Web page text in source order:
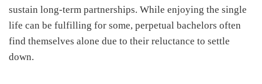
sustain long-term partnerships. While enjoying the single
life can be fulfilling for some, perpetual bachelors often
find themselves alone due to their reluctance to settle
down.